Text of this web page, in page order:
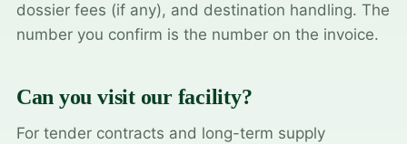
dossier fees (if any), and destination handling. The
number you confirm is the number on the invoice.
Can you visit our facility?
For tender contracts and long-term supply